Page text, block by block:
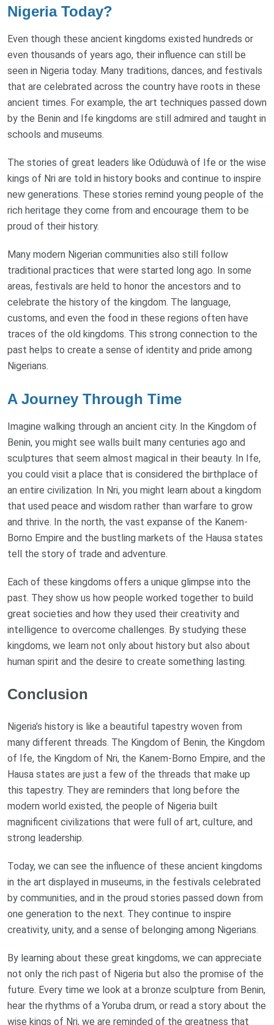
Nigeria Today?
Even though these ancient kingdoms existed hundreds or
even thousands of years ago, their influence can still be
seen in Nigeria today. Many traditions, dances, and festivals
that are celebrated across the country have roots in these
ancient times. For example, the art techniques passed down
by the Benin and Ife kingdoms are still admired and taught in
schools and museums.
The stories of great leaders like Odùduwà of Ife or the wise
kings of Nri are told in history books and continue to inspire
new generations. These stories remind young people of the
rich heritage they come from and encourage them to be
proud of their history.
Many modern Nigerian communities also still follow
traditional practices that were started long ago. In some
areas, festivals are held to honor the ancestors and to
celebrate the history of the kingdom. The language,
customs, and even the food in these regions often have
traces of the old kingdoms. This strong connection to the
past helps to create a sense of identity and pride among
Nigerians.
A Journey Through Time
Imagine walking through an ancient city. In the Kingdom of
Benin, you might see walls built many centuries ago and
sculptures that seem almost magical in their beauty. In Ife,
you could visit a place that is considered the birthplace of
an entire civilization. In Nri, you might learn about a kingdom
that used peace and wisdom rather than warfare to grow
and thrive. In the north, the vast expanse of the Kanem-
Borno Empire and the bustling markets of the Hausa states
tell the story of trade and adventure.
Each of these kingdoms offers a unique glimpse into the
past. They show us how people worked together to build
great societies and how they used their creativity and
intelligence to overcome challenges. By studying these
kingdoms, we learn not only about history but also about
human spirit and the desire to create something lasting.
Conclusion
Nigeria’s history is like a beautiful tapestry woven from
many different threads. The Kingdom of Benin, the Kingdom
of Ife, the Kingdom of Nri, the Kanem-Borno Empire, and the
Hausa states are just a few of the threads that make up
this tapestry. They are reminders that long before the
modern world existed, the people of Nigeria built
magnificent civilizations that were full of art, culture, and
strong leadership.
Today, we can see the influence of these ancient kingdoms
in the art displayed in museums, in the festivals celebrated
by communities, and in the proud stories passed down from
one generation to the next. They continue to inspire
creativity, unity, and a sense of belonging among Nigerians.
By learning about these great kingdoms, we can appreciate
not only the rich past of Nigeria but also the promise of the
future. Every time we look at a bronze sculpture from Benin,
hear the rhythms of a Yoruba drum, or read a story about the
wise kings of Nri, we are reminded of the greatness that